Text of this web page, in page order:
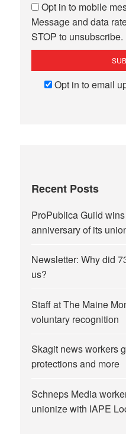
Opt in to mobile
Message and data
STOP to unsubscribe.
Opt in to email
Recent Posts
ProPublica Guild
anniversary of its
Newsletter: Why did
us?
Staff at The Maine
voluntary recognition
Skagit news workers
protections and more
Schneps Media
unionize with IAPE